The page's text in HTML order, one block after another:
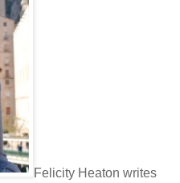
man joined him, a blond with
his right brow quirking. “Taking
Felicity Heaton writes